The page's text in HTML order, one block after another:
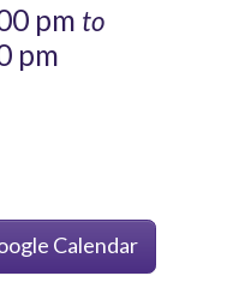
pm to
pm
Calendar